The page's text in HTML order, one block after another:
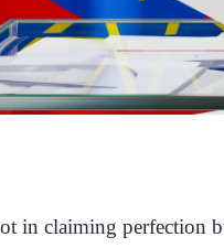
in claiming perfection